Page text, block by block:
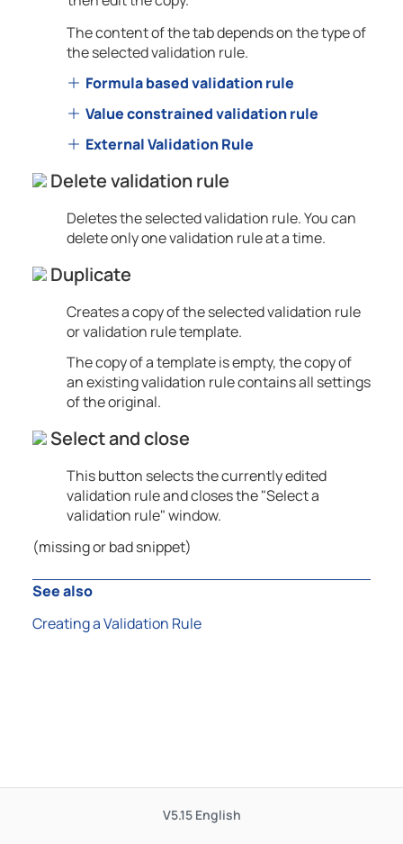
The content of the tab depends on the type of
the selected validation rule.
Formula based validation rule
Value constrained validation rule
External Validation Rule
Delete validation rule
Deletes the selected validation rule. You can
delete only one validation rule at a time.
Duplicate
Creates a copy of the selected validation rule
or validation rule template.
The copy of a template is empty, the copy of
an existing validation rule contains all settings
of the original.
Select and close
This button selects the currently edited
validation rule and closes the "Select a
validation rule" window.
(missing or bad snippet)
See also
Creating a Validation Rule
V5.15 English